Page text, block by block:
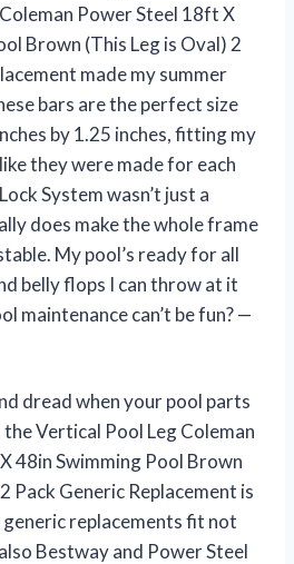
Power Steel 18ft X
Brown (This Leg is Oval) 2
made my summer
bars are the perfect size
by 1.25 inches, fitting my
they were made for each
System wasn’t just a
does make the whole frame
My pool’s ready for all
belly flops I can throw at it
maintenance can’t be fun? —
dread when your pool parts
Vertical Pool Leg Coleman
48in Swimming Pool Brown
Pack Generic Replacement is
replacements fit not
Bestway and Power Steel